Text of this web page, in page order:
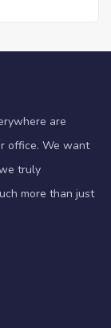
are
office. We want
truly
more than just